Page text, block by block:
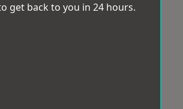
get back to you in 24 hours.